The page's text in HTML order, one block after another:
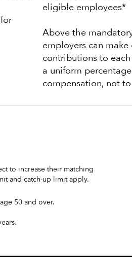
eligible employees*
Above the
employers can
contributions to
a uniform
compensation, not
to increase their matching
and catch-up limit apply.
50 and over.